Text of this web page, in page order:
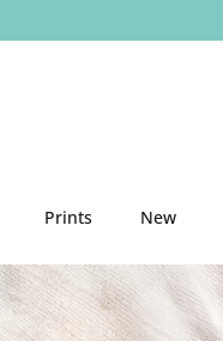
Prints New